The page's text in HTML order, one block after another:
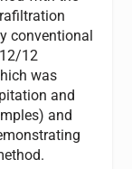
conventional
12
was
and
and